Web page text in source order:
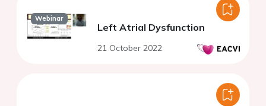
Webinar
Left Atrial Dysfunction
21 October 2022